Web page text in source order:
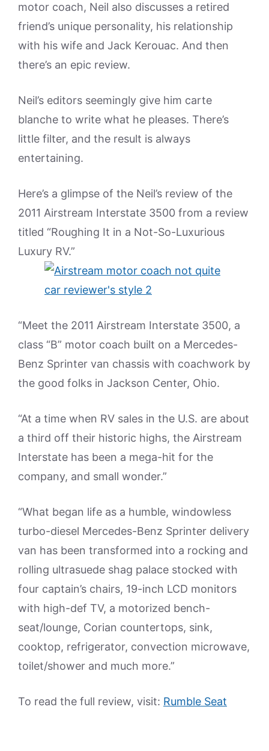
motor coach, Neil also discusses a retired
friend’s unique personality, his relationship
with his wife and Jack Kerouac. And then
there’s an epic review.
Neil’s editors seemingly give him carte
blanche to write what he pleases. There’s
little filter, and the result is always
entertaining.
Here’s a glimpse of the Neil’s review of the
2011 Airstream Interstate 3500 from a review
titled “Roughing It in a Not-So-Luxurious
Luxury RV.”
“Meet the 2011 Airstream Interstate 3500, a
class “B” motor coach built on a Mercedes-
Benz Sprinter van chassis with coachwork by
the good folks in Jackson Center, Ohio.
“At a time when RV sales in the U.S. are about
a third off their historic highs, the Airstream
Interstate has been a mega-hit for the
company, and small wonder.”
“What began life as a humble, windowless
turbo-diesel Mercedes-Benz Sprinter delivery
van has been transformed into a rocking and
rolling ultrasuede shag palace stocked with
four captain’s chairs, 19-inch LCD monitors
with high-def TV, a motorized bench-
seat/lounge, Corian countertops, sink,
cooktop, refrigerator, convection microwave,
toilet/shower and much more.”
To read the full review, visit: Rumble Seat